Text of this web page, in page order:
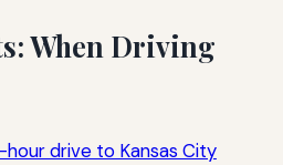
When Driving
drive to Kansas City